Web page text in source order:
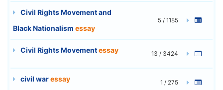
Civil Rights Movement and
Black Nationalism essay
5 / 1185
Civil Rights Movementessay 13 / 3424
civil waressay 1 / 275